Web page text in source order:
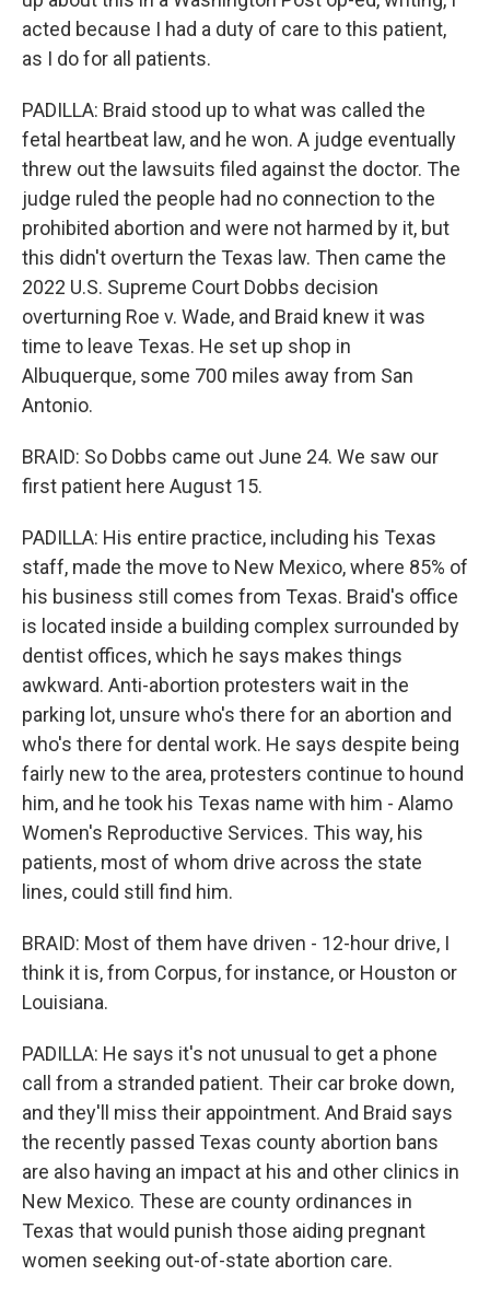
acted because I had a duty of care to this patient,
as I do for all patients.
PADILLA: Braid stood up to what was called the
fetal heartbeat law, and he won. A judge eventually
threw out the lawsuits filed against the doctor. The
judge ruled the people had no connection to the
prohibited abortion and were not harmed by it, but
this didn't overturn the Texas law. Then came the
2022 U.S. Supreme Court Dobbs decision
overturning Roe v. Wade, and Braid knew it was
time to leave Texas. He set up shop in
Albuquerque, some 700 miles away from San
Antonio.
BRAID: So Dobbs came out June 24. We saw our
first patient here August 15.
PADILLA: His entire practice, including his Texas
staff, made the move to New Mexico, where 85% of
his business still comes from Texas. Braid's office
is located inside a building complex surrounded by
dentist offices, which he says makes things
awkward. Anti-abortion protesters wait in the
parking lot, unsure who's there for an abortion and
who's there for dental work. He says despite being
fairly new to the area, protesters continue to hound
him, and he took his Texas name with him - Alamo
Women's Reproductive Services. This way, his
patients, most of whom drive across the state
lines, could still find him.
BRAID: Most of them have driven - 12-hour drive, I
think it is, from Corpus, for instance, or Houston or
Louisiana.
PADILLA: He says it's not unusual to get a phone
call from a stranded patient. Their car broke down,
and they'll miss their appointment. And Braid says
the recently passed Texas county abortion bans
are also having an impact at his and other clinics in
New Mexico. These are county ordinances in
Texas that would punish those aiding pregnant
women seeking out-of-state abortion care.